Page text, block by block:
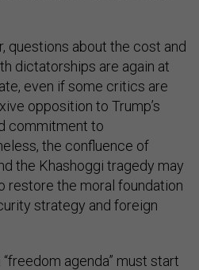
questions about the cost and
dictatorships are again at
even if some critics are
opposition to Trump’s
commitment to
the confluence of
the Khashoggi tragedy may
restore the moral foundation
strategy and foreign
agenda” must start